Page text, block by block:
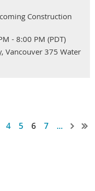
Construction
- 8:00 PM (PDT)
Vancouver 375 Water
4 5 6 7 ...